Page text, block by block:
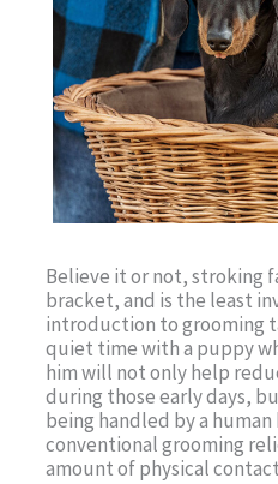
Believe it or not, stroking
bracket, and is the least
introduction to grooming
quiet time with a puppy
him will not only help
during those early days,
being handled by a human
conventional grooming
amount of physical